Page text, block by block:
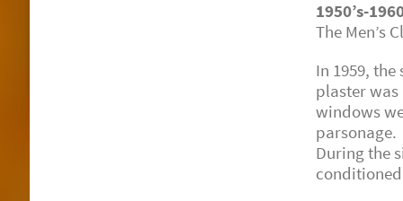
1950’s-
The Men’s
In 1959,
plaster
windows
parsonage.
During the